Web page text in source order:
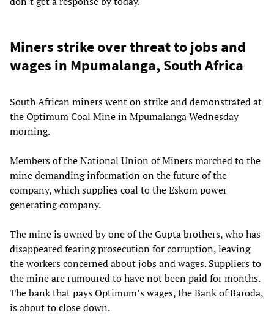
Miners strike over threat to jobs and
wages in Mpumalanga, South Africa
South African miners went on strike and demonstrated at
the Optimum Coal Mine in Mpumalanga Wednesday
morning.
Members of the National Union of Miners marched to the
mine demanding information on the future of the
company, which supplies coal to the Eskom power
generating company.
The mine is owned by one of the Gupta brothers, who has
disappeared fearing prosecution for corruption, leaving
the workers concerned about jobs and wages. Suppliers to
the mine are rumoured to have not been paid for months.
The bank that pays Optimum’s wages, the Bank of Baroda,
is about to close down.